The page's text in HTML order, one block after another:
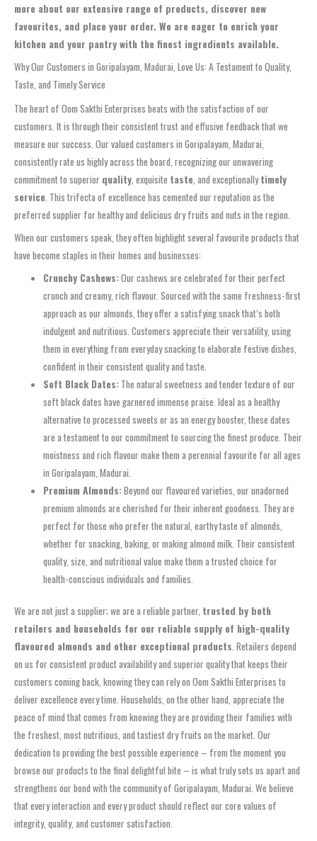
more about our extensive range of products, discover new
favourites, and place your order. We are eager to enrich your
kitchen and your pantry with the finest ingredients available.
Why Our Customers in Goripalayam, Madurai, Love Us: A Testament to Quality,
Taste, and Timely Service
The heart of Oom Sakthi Enterprises beats with the satisfaction of our
customers. It is through their consistent trust and effusive feedback that we
measure our success. Our valued customers in Goripalayam, Madurai,
consistently rate us highly across the board, recognizing our unwavering
commitment to superior quality, exquisite taste, and exceptionallytimely
service. This trifecta of excellence has cemented our reputation as the
preferred supplier for healthy and delicious dry fruits and nuts in the region.
When our customers speak, they often highlight several favourite products that
have become staples in their homes and businesses:
Crunchy Cashews:Our cashews are celebrated for their perfect
crunch and creamy, rich flavour. Sourced with the same freshness-first
approach as our almonds, they offer a satisfying snack that’s both
indulgent and nutritious. Customers appreciate their versatility, using
them in everything from everyday snacking to elaborate festive dishes,
confident in their consistent quality and taste.
Soft Black Dates: The natural sweetness and tender texture of our
soft black dates have garnered immense praise. Ideal as a healthy
alternative to processed sweets or as an energy booster, these dates
are a testament to our commitment to sourcing the finest produce. Their
moistness and rich flavour make them a perennial favourite for all ages
in Goripalayam, Madurai.
Premium Almonds:Beyond our flavoured varieties, our unadorned
premium almonds are cherished for their inherent goodness. They are
perfect for those who prefer the natural, earthy taste of almonds,
whether for snacking, baking, or making almond milk. Their consistent
quality, size, and nutritional value make them a trusted choice for
health-conscious individuals and families.
We are not just a supplier; we are a reliable partner, trusted by both
retailers and households for our reliable supply of high-quality
flavoured almonds and other exceptional products. Retailers depend
on us for consistent product availability and superior quality that keeps their
customers coming back, knowing they can rely on Oom Sakthi Enterprises to
deliver excellence every time. Households, on the other hand, appreciate the
peace of mind that comes from knowing they are providing their families with
the freshest, most nutritious, and tastiest dry fruits on the market. Our
dedication to providing the best possible experience – from the moment you
browse our products to the final delightful bite – is what truly sets us apart and
strengthens our bond with the community of Goripalayam, Madurai. We believe
that every interaction and every product should reflect our core values of
integrity, quality, and customer satisfaction.